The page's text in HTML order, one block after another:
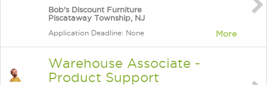
Bob's Discount Furniture
Piscataway Township, NJ
Application Deadline: None More
Warehouse Associate -
Product Support